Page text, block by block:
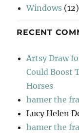
Windows (12)
RECENT
Artsy Draw
Could Boost
Horses
hamer the
Lucy Helen
hamer the